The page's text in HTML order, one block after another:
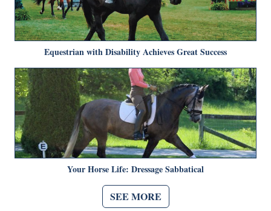
Equestrian with Disability Achieves Great Success
Your Horse Life: Dressage Sabbatical
SEE MORE